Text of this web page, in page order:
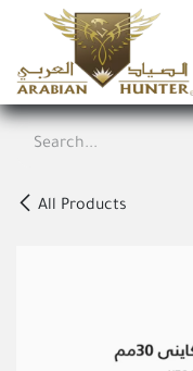
Skip to Content
All Products